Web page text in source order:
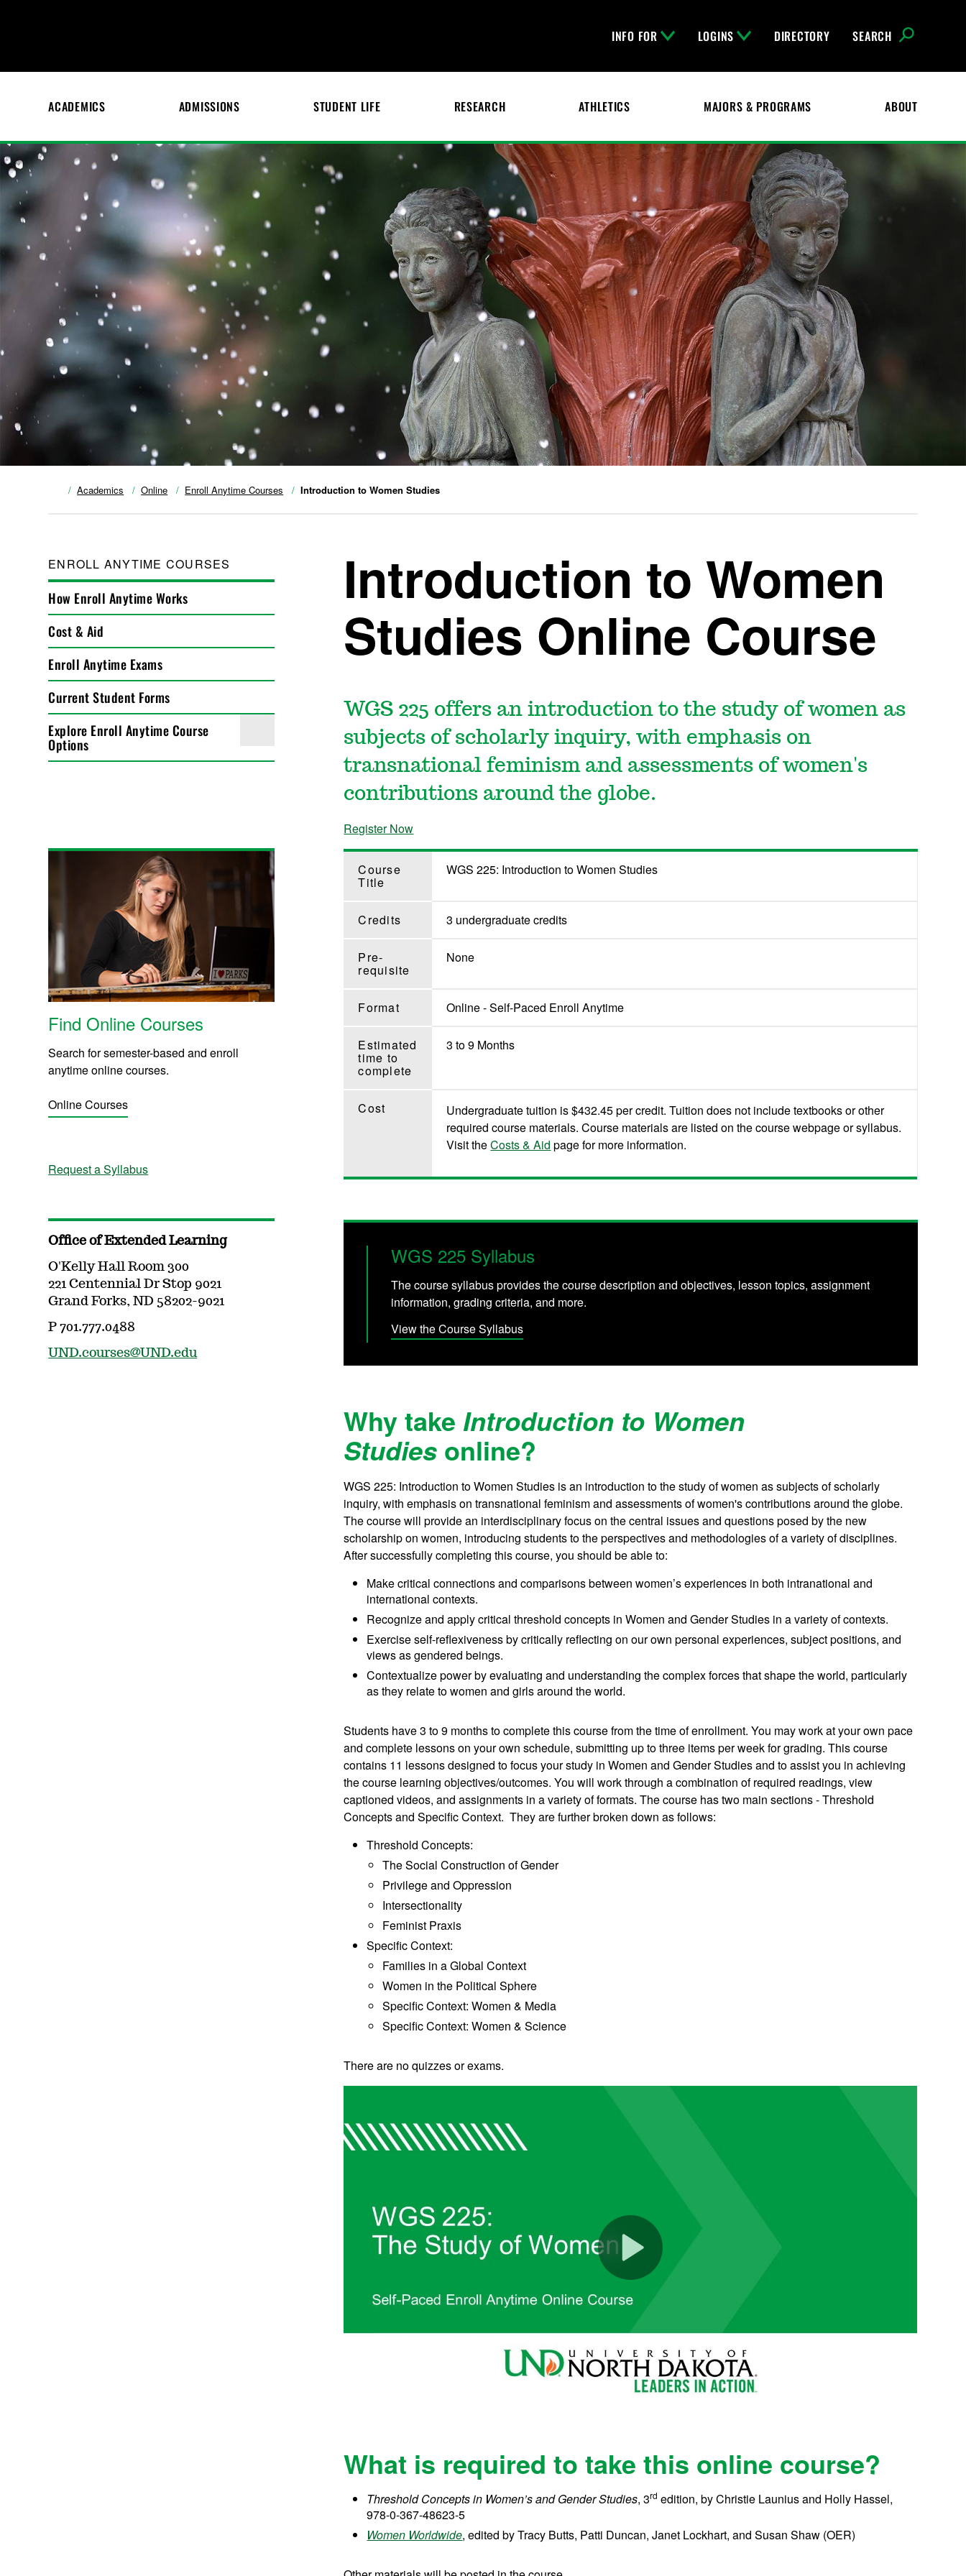
INFO FOR LOGINS DIRECTORY SEARCH
ACADEMICS ADMISSIONS STUDENT LIFE RESEARCH ATHLETICS MAJORS & PROGRAMS ABOUT
Academics Online Enroll Anytime Courses Introduction to Women Studies
ENROLL ANYTIME COURSES
How Enroll Anytime Works
Cost & Aid
Enroll Anytime Exams
Current Student Forms
Explore Enroll Anytime Course
Options
Introduction to Women
Studies Online Course
WGS 225 offers an introduction to the study of women as
subjects of scholarly inquiry, with emphasis on
transnational feminism and assessments of women's
contributions around the globe.
Register Now
Course
Title
WGS 225: Introduction to Women Studies
Credits 3 undergraduate credits
Pre-
requisite
None
Format Online - Self-Paced Enroll Anytime
Estimated
time to
complete
3 to 9 Months
Cost
Undergraduate tuition is $432.45 per credit. Tuition does not include textbooks or other
required course materials. Course materials are listed on the course webpage or syllabus.
Visit theCosts & Aid page for more information.
WGS 225 Syllabus
The course syllabus provides the course description and objectives, lesson topics, assignment
information, grading criteria, and more.
View the Course Syllabus
Why take Introduction to Women
Studies online?
WGS 225: Introduction to Women Studies is an introduction to the study of women as subjects of scholarly
inquiry, with emphasis on transnational feminism and assessments of women's contributions around the globe.
The course will provide an interdisciplinary focus on the central issues and questions posed by the new
scholarship on women, introducing students to the perspectives and methodologies of a variety of disciplines.
After successfully completing this course, you should be able to:
Make critical connections and comparisons between women’s experiences in both intranational and
international contexts.
Recognize and apply critical threshold concepts in Women and Gender Studies in a variety of contexts.
Exercise self-reflexiveness by critically reflecting on our own personal experiences, subject positions, and
views as gendered beings.
Contextualize power by evaluating and understanding the complex forces that shape the world, particularly
as they relate to women and girls around the world.
Students have 3 to 9 months to complete this course from the time of enrollment. You may work at your own pace
and complete lessons on your own schedule, submitting up to three items per week for grading.This course
contains 11 lessons designed to focus your study in Women and Gender Studies and to assist you in achieving
the course learning objectives/outcomes. You will work through a combination of required readings, view
captioned videos, and assignments in a variety of formats. The course has two main sections - Threshold
Concepts and Specific Context. They are further broken down as follows:
Threshold Concepts:
The Social Construction of Gender
Privilege and Oppression
Intersectionality
Feminist Praxis
Specific Context:
Families in a Global Context
Women in the Political Sphere
Specific Context: Women & Media
Specific Context: Women & Science
There are no quizzes or exams.
What is required to take this online course?
Threshold Concepts in Women’s and Gender Studies, 3rd edition, by Christie Launius and Holly Hassel,
978-0-367-48623-5
Women Worldwide, edited by Tracy Butts, Patti Duncan, Janet Lockhart, and Susan Shaw (OER)
Find Online Courses
Search for semester-based and enroll
anytime online courses.
Online Courses
Request a Syllabus
Office of Extended Learning
O'Kelly Hall Room 300
221 Centennial Dr Stop 9021
Grand Forks, ND 58202-9021
P 701.777.0488
UND.courses@UND.edu